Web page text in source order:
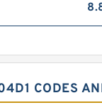
CODES